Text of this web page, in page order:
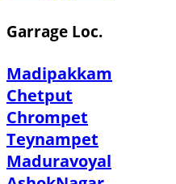
Garrage Loc.
Madipakkam
Chetput
Chrompet
Teynampet
Maduravoyal